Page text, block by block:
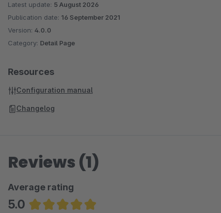
Latest update: 5 August 2026
Publication date: 16 September 2021
Version: 4.0.0
Category: Detail Page
Resources
Configuration manual
Changelog
Reviews (1)
Average rating
5.0